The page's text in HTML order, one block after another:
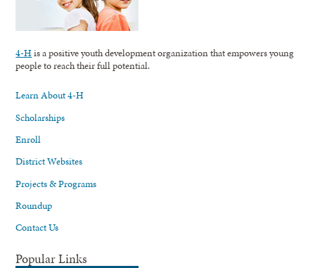
4-His a positive youth development organization that empowers young
people to reach their full potential.
Learn About 4-H
Scholarships
Enroll
District Websites
Projects & Programs
Roundup
Contact Us
Popular Links